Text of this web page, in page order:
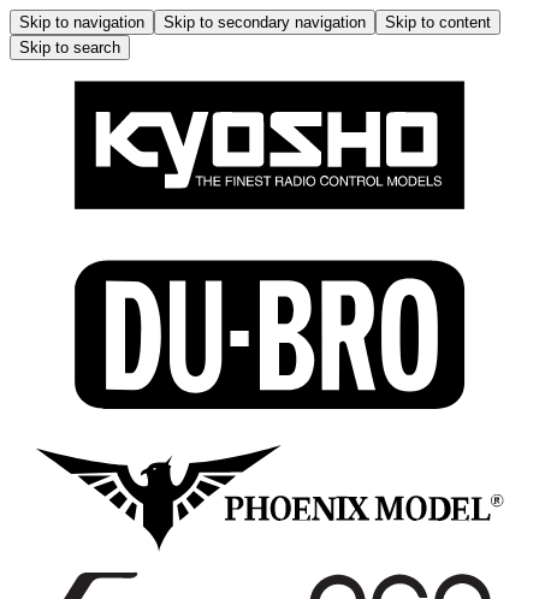
Skip to navigation Skip to secondary navigation
Skip to content
Skip to search